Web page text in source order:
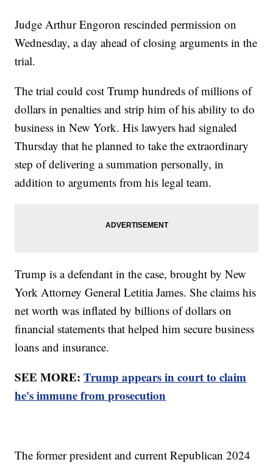
Judge Arthur Engoron rescinded permission on
Wednesday, a day ahead of closing arguments in the
trial.
The trial could cost Trump hundreds of millions of
dollars in penalties and strip him of his ability to do
business in New York. His lawyers had signaled
Thursday that he planned to take the extraordinary
step of delivering a summation personally, in
addition to arguments from his legal team.
Trump is a defendant in the case, brought by New
York Attorney General Letitia James. She claims his
net worth was inflated by billions of dollars on
financial statements that helped him secure business
loans and insurance.
SEE MORE:Trump appears in court to claim
he's immune from prosecution
The former president and current Republican 2024